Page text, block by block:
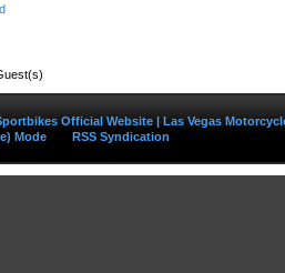
Official Website | Las Vegas
Mode RSS Syndication